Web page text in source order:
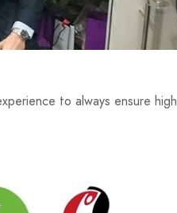
to always ensure high